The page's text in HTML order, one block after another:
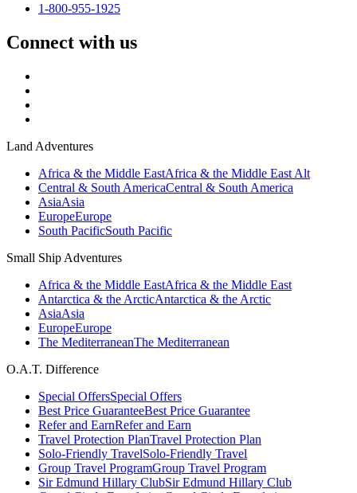
1-800-955-1925
Connect with us
Land Adventures
Africa & the Middle EastAfrica & the Middle East Alt
Central & South AmericaCentral & South America
AsiaAsia
EuropeEurope
South PacificSouth Pacific
Small Ship Adventures
Africa & the Middle EastAfrica & the Middle East
Antarctica & the ArcticAntarctica & the Arctic
AsiaAsia
EuropeEurope
The MediterraneanThe Mediterranean
O.A.T. Difference
Special OffersSpecial Offers
Best Price GuaranteeBest Price Guarantee
Refer and EarnRefer and Earn
Travel Protection PlanTravel Protection Plan
Solo-Friendly TravelSolo-Friendly Travel
Group Travel ProgramGroup Travel Program
Sir Edmund Hillary ClubSir Edmund Hillary Club